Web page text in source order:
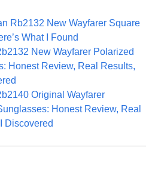
Rb2132 New Wayfarer Square
What I Found
New Wayfarer Polarized
Honest Review, Real Results,
Original Wayfarer
Honest Review, Real
Discovered